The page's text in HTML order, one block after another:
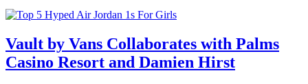
Vault by Vans Collaborates with Palms
Casino Resort and Damien Hirst